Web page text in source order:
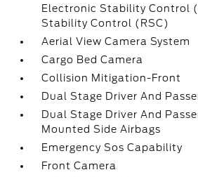
Electronic Stability Control
Stability Control (RSC)
Aerial View Camera System
Cargo Bed Camera
Collision Mitigation-Front
Dual Stage Driver And
Dual Stage Driver And
Mounted Side Airbags
Emergency Sos Capability
Front Camera